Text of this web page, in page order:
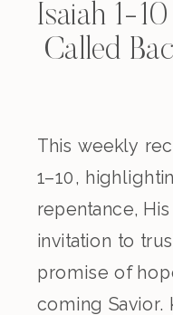
Isaiah 1-10
Called
This weekly
1–10,
repentance,
invitation to
promise of
coming Savior.